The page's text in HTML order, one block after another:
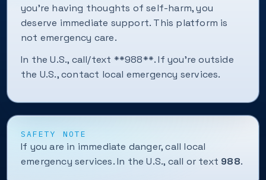
you're having thoughts of self-harm, you
deserve immediate support. This platform is
not emergency care.
In the U.S., call/text **988**. If you're outside
the U.S., contact local emergency services.
SAFETY NOTE
If you are in immediate danger, call local
emergency services. In the U.S., call or text 988.